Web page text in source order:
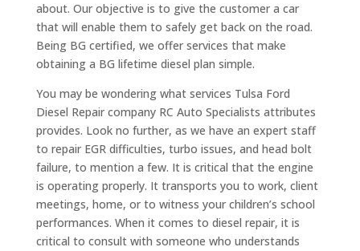
about. Our objective is to give the customer a car
that will enable them to safely get back on the road.
Being BG certified, we offer services that make
obtaining a BG lifetime diesel plan simple.
You may be wondering what services Tulsa Ford
Diesel Repair company RC Auto Specialists attributes
provides. Look no further, as we have an expert staff
to repair EGR difficulties, turbo issues, and head bolt
failure, to mention a few. It is critical that the engine
is operating properly. It transports you to work, client
meetings, home, or to witness your children’s school
performances. When it comes to diesel repair, it is
critical to consult with someone who understands